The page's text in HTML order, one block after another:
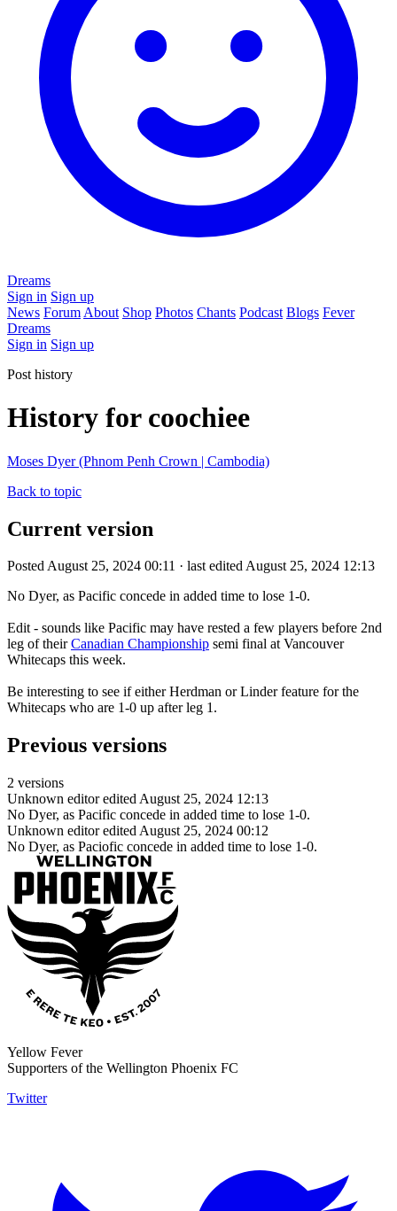
Dreams
Sign in Sign up
News Forum About Shop Photos Chants Podcast Blogs Fever
Dreams
Sign in Sign up
Post history
History for coochiee
Moses Dyer (Phnom Penh Crown | Cambodia)
Back to topic
Current version
Posted August 25, 2024 00:11 · last edited August 25, 2024 12:13
No Dyer, as Pacific concede in added time to lose 1-0.
Edit - sounds like Pacific may have rested a few players before 2nd
leg of theirCanadian Championship semi final at Vancouver
Whitecaps this week.
Be interesting to see if either Herdman or Linder feature for the
Whitecaps who are 1-0 up after leg 1.
Previous versions
2 versions
Unknown editor edited August 25, 2024 12:13
No Dyer, as Pacific concede in added time to lose 1-0.
Unknown editor edited August 25, 2024 00:12
No Dyer, as Paciofic concede in added time to lose 1-0.
Yellow Fever
Supporters of the Wellington Phoenix FC
Twitter